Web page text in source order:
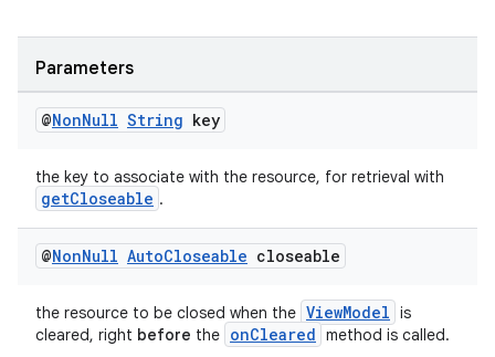
Parameters
@NonNull String key
the key to associate with the resource, for retrieval with
getCloseable .
@NonNull AutoCloseable closeable
the resource to be closed when the ViewModel is
cleared, right before the onCleared method is called.